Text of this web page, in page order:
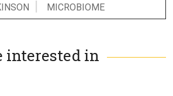
MICROBIOME
interested in